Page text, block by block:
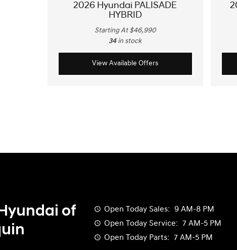
2026 Hyundai PALISADE
HYBRID
Starting At $46,990
34 in stock
View Available Offers
of
Open Today Sales:
9 AM-8 PM
Open Today Service:
7 AM-5 PM
Open Today Parts: 7 AM-5 PM